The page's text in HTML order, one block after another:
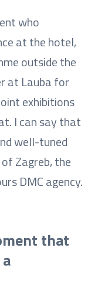
who
at the hotel,
outside the
at Lauba for
exhibitions
I can say that
well-tuned
Zagreb, the
DMC agency.
that